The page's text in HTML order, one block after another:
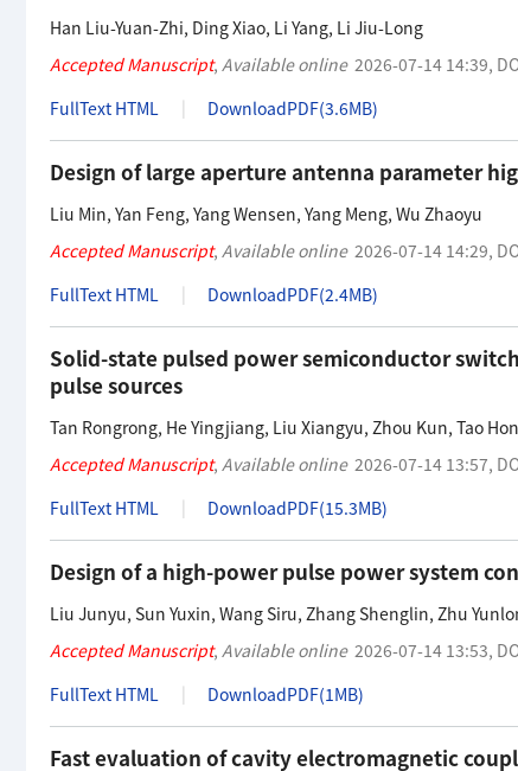
Han Liu-Yuan-Zhi, Ding Xiao, Li Yang, Li Jiu-Long
Accepted Manuscript, Available online 2026-07-14 14:39,
FullText HTML
DownloadPDF(3.6MB)
Design of large aperture antenna parameter
Liu Min, Yan Feng, Yang Wensen, Yang Meng, Wu Zhaoyu
Accepted Manuscript, Available online 2026-07-14 14:29,
FullText HTML
DownloadPDF(2.4MB)
Solid-state pulsed power semiconductor
pulse sources
Tan Rongrong, He Yingjiang, Liu Xiangyu, Zhou Kun, Tao
Accepted Manuscript, Available online 2026-07-14 13:57,
FullText HTML
DownloadPDF(15.3MB)
Design of a high-power pulse power system
Liu Junyu, Sun Yuxin, Wang Siru, Zhang Shenglin, Zhu
Accepted Manuscript, Available online 2026-07-14 13:53,
FullText HTML
DownloadPDF(1MB)
Fast evaluation of cavity electromagnetic